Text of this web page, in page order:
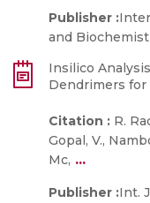
Publisher :
and
Insilico
Dendrimers for
Citation : R.
Gopal, V.,
Mc, ...
Publisher :Int.